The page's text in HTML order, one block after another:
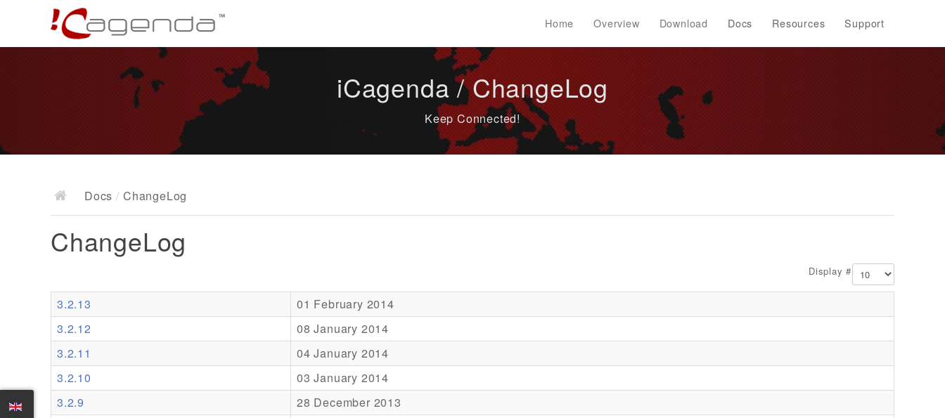
Home Overview Download Docs Resources Support
iCagenda / ChangeLog
Keep Connected!
Docs / ChangeLog
ChangeLog
Display #
3.2.13
01 February 2014
3.2.12
08 January 2014
3.2.11
04 January 2014
3.2.10
03 January 2014
3.2.9
28 December 2013